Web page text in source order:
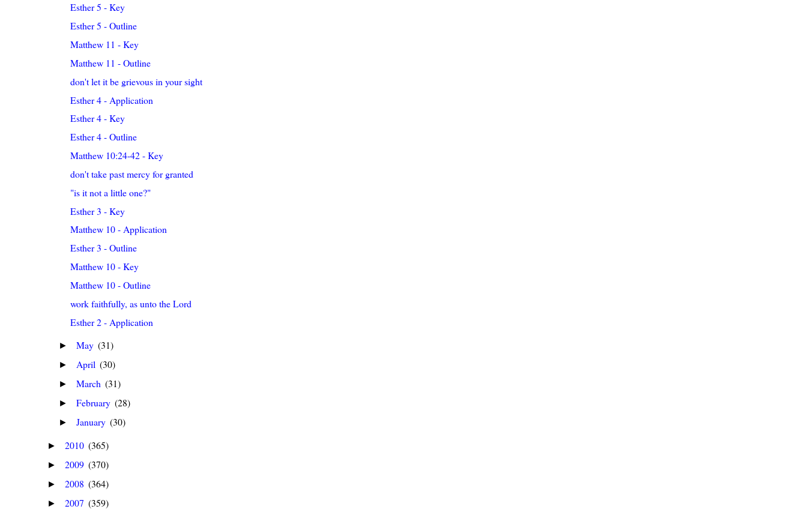
Esther 5 - Key
Esther 5 - Outline
Matthew 11 - Key
Matthew 11 - Outline
don't let it be grievous in your sight
Esther 4 - Application
Esther 4 - Key
Esther 4 - Outline
Matthew 10:24-42 - Key
don't take past mercy for granted
"is it not a little one?"
Esther 3 - Key
Matthew 10 - Application
Esther 3 - Outline
Matthew 10 - Key
Matthew 10 - Outline
work faithfully, as unto the Lord
Esther 2 - Application
► May (31)
► April (30)
► March (31)
► February (28)
► January (30)
► 2010 (365)
► 2009 (370)
► 2008 (364)
► 2007 (359)